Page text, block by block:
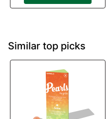
Similar top picks